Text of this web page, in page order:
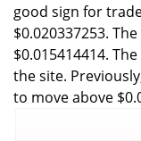
good sign for
$0.020337253.
$0.015414414.
the site.
to move above